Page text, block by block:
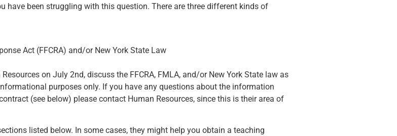
been struggling with this question. There are three different kinds of
Act (FFCRA) and/or New York State Law
on July 2nd, discuss the FFCRA, FMLA, and/or New York State law as
purposes only. If you have any questions about the information
(see below) please contact Human Resources, since this is their area of
listed below. In some cases, they might help you obtain a teaching